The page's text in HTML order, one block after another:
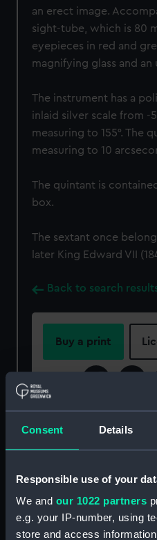
Consent Details
Responsible use of your
We and our 1022 partners
e.g. your IP-number, using
store and access
an erect image.
sight-tube, which is 80
eyepieces in red and
magnifying glass and
The instrument has a
inlaid silver scale from -
measuring to 155°. The
measuring to 10
The quintant is
box.
The sextant once
later King Edward VII
Back to search
Buy a print
our Collection,
Object details
ID: